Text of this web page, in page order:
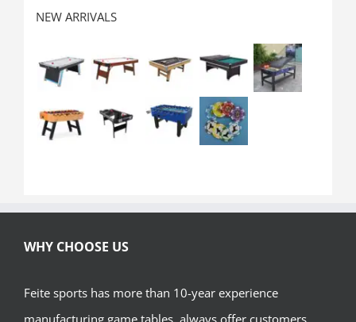
NEW ARRIVALS
WHY CHOOSE US
Feite sports has more than 10-year experience
manufacturing game tables, always offer customers